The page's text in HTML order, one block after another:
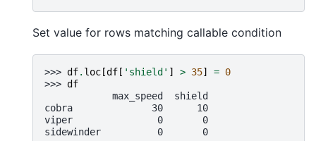
Set value for rows matching callable condition
>>> df. loc [df [ 'shield' ] > 35] = 0
>>> df
            max_speed  shield
cobra              30      10
viper               0       0
sidewinder          0       0